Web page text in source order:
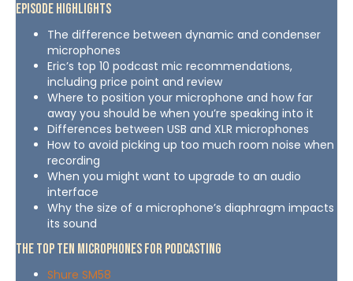
Episode Highlights
The difference between dynamic and condenser
microphones
Eric’s top 10 podcast mic recommendations,
including price point and review
Where to position your microphone and how far
away you should be when you’re speaking into it
Differences between USB and XLR microphones
How to avoid picking up too much room noise when
recording
When you might want to upgrade to an audio
interface
Why the size of a microphone’s diaphragm impacts
its sound
The Top Ten Microphones For Podcasting
Shure SM58